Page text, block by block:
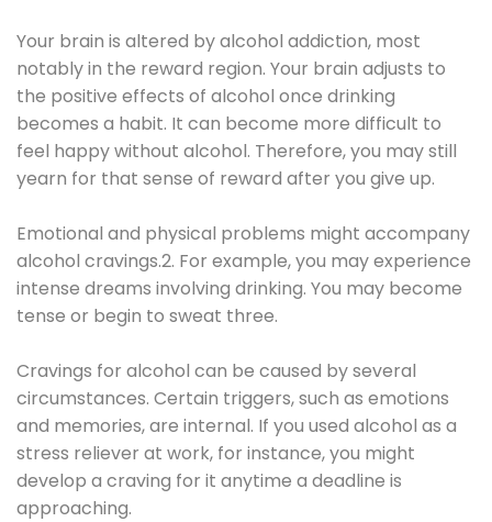
Your brain is altered by alcohol addiction, most
notably in the reward region. Your brain adjusts to
the positive effects of alcohol once drinking
becomes a habit. It can become more difficult to
feel happy without alcohol. Therefore, you may still
yearn for that sense of reward after you give up.
Emotional and physical problems might accompany
alcohol cravings.2. For example, you may experience
intense dreams involving drinking. You may become
tense or begin to sweat three.
Cravings for alcohol can be caused by several
circumstances. Certain triggers, such as emotions
and memories, are internal. If you used alcohol as a
stress reliever at work, for instance, you might
develop a craving for it anytime a deadline is
approaching.